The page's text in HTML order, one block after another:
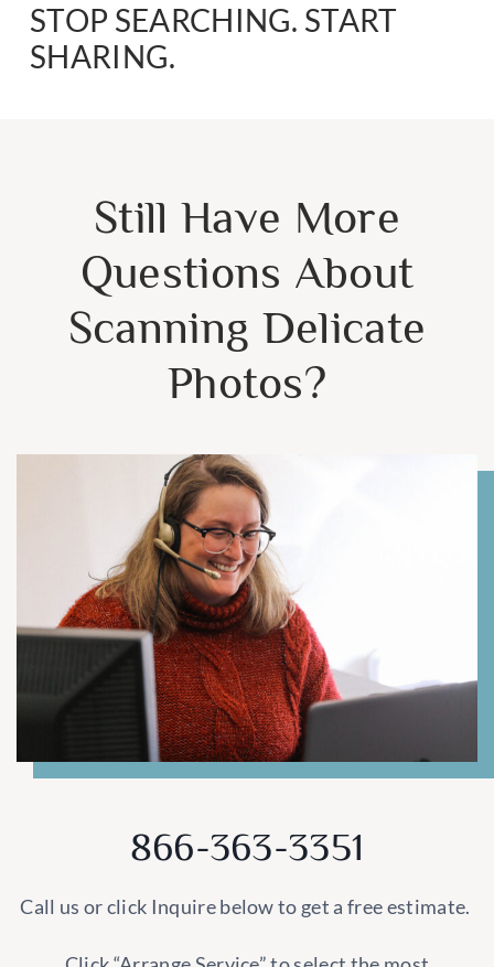
STOP SEARCHING. START
SHARING.
Still Have More
Questions About
Scanning Delicate
Photos?
866-363-3351
Call us or click Inquire below to get a free estimate.